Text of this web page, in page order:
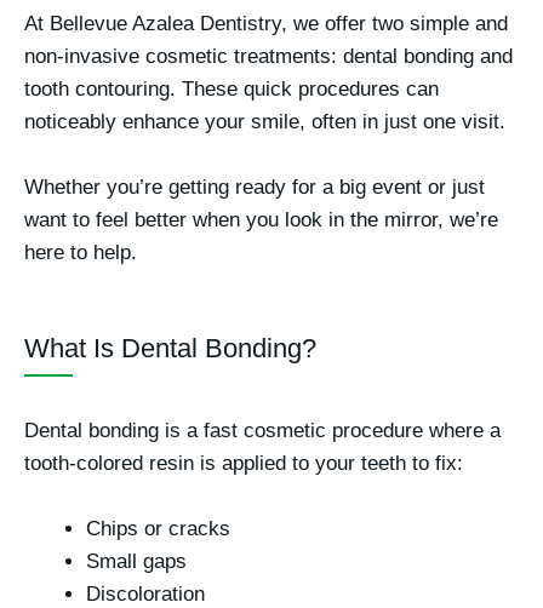
At Bellevue Azalea Dentistry, we offer two simple and
non-invasive cosmetic treatments: dental bonding and
tooth contouring. These quick procedures can
noticeably enhance your smile, often in just one visit.
Whether you’re getting ready for a big event or just
want to feel better when you look in the mirror, we’re
here to help.
What Is Dental Bonding?
Dental bonding is a fast cosmetic procedure where a
tooth-colored resin is applied to your teeth to fix:
Chips or cracks
Small gaps
Discoloration